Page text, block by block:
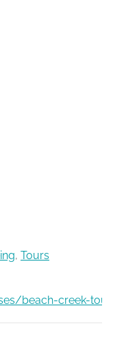
, Tours
beach-creek-